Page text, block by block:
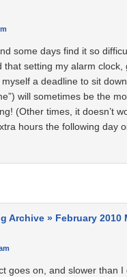
some days find it so
that setting my alarm clock,
a deadline to sit
will sometimes be the
(Other times, it doesn’t
hours the following day
Archive » February 2010
goes on, and slower than I